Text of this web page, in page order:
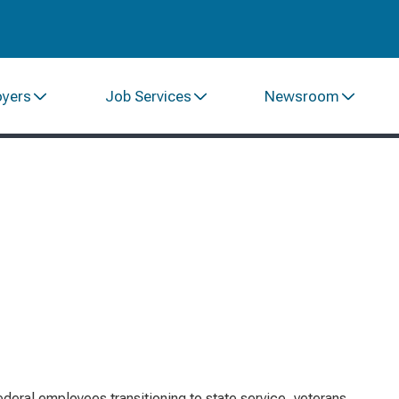
Job Services Newsroom